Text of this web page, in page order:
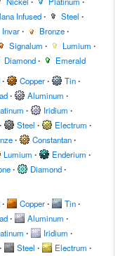
Infused∙ Steel ∙
Invar∙ Bronze∙
Signalum ∙ Lumium ∙
Diamond∙ Emerald
∙ Copper∙ Tin∙
∙ Aluminum ∙
∙ Iridium ∙
∙ Steel ∙ Electrum ∙
∙ Constantan∙
Lumium ∙ Enderium ∙
∙ Diamond∙
∙ Copper∙ Tin∙
∙ Aluminum ∙
∙ Iridium ∙
∙ Steel ∙ Electrum ∙